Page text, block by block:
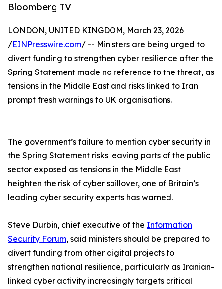
Bloomberg TV
LONDON, UNITED KINGDOM, March 23, 2026
/EINPresswire.com/ -- Ministers are being urged to
divert funding to strengthen cyber resilience after the
Spring Statement made no reference to the threat, as
tensions in the Middle East and risks linked to Iran
prompt fresh warnings to UK organisations.
The government’s failure to mention cyber security in
the Spring Statement risks leaving parts of the public
sector exposed as tensions in the Middle East
heighten the risk of cyber spillover, one of Britain’s
leading cyber security experts has warned.
Steve Durbin, chief executive of the Information
Security Forum, said ministers should be prepared to
divert funding from other digital projects to
strengthen national resilience, particularly as Iranian-
linked cyber activity increasingly targets critical